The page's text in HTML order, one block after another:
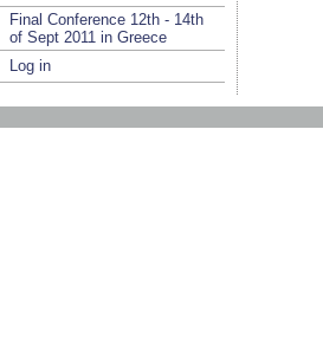
Final Conference 12th - 14th
of Sept 2011 in Greece
Log in